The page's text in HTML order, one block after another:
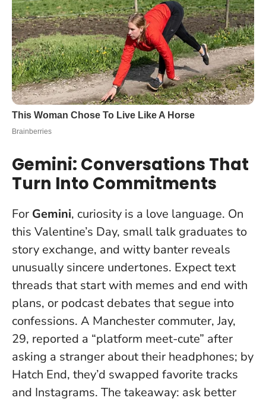
Gemini: Conversations That
Turn Into Commitments
For Gemini, curiosity is a love language. On
this Valentine’s Day, small talk graduates to
story exchange, and witty banter reveals
unusually sincere undertones. Expect text
threads that start with memes and end with
plans, or podcast debates that segue into
confessions. A Manchester commuter, Jay,
29, reported a “platform meet-cute” after
asking a stranger about their headphones; by
Hatch End, they’d swapped favorite tracks
and Instagrams. The takeaway: ask better